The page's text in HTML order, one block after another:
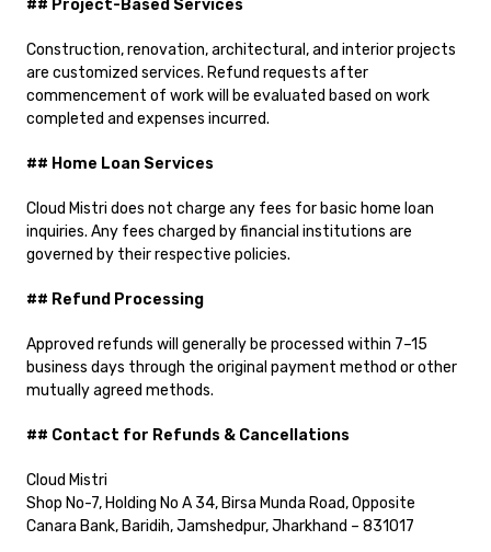
## Project-Based Services
Construction, renovation, architectural, and interior projects
are customized services. Refund requests after
commencement of work will be evaluated based on work
completed and expenses incurred.
## Home Loan Services
Cloud Mistri does not charge any fees for basic home loan
inquiries. Any fees charged by financial institutions are
governed by their respective policies.
## Refund Processing
Approved refunds will generally be processed within 7–15
business days through the original payment method or other
mutually agreed methods.
## Contact for Refunds & Cancellations
Cloud Mistri
Shop No-7, Holding No A 34, Birsa Munda Road, Opposite
Canara Bank, Baridih, Jamshedpur, Jharkhand – 831017